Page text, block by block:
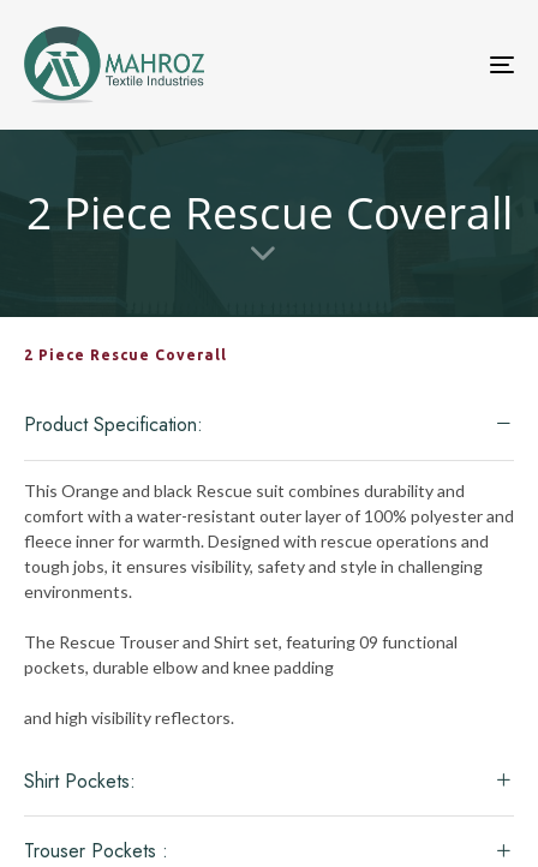
2 Piece Rescue Coverall
2 Piece Rescue Coverall
Product Specification:
This Orange and black Rescue suit combines durability and
comfort with a water-resistant outer layer of 100% polyester and
fleece inner for warmth. Designed with rescue operations and
tough jobs, it ensures visibility, safety and style in challenging
environments.
The Rescue Trouser and Shirt set, featuring 09 functional
pockets, durable elbow and knee padding
and high visibility reflectors.
Shirt Pockets:
Trouser Pockets :